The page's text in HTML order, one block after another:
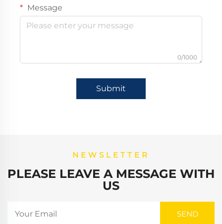
Message
0/1000
Submit
NEWSLETTER
PLEASE LEAVE A MESSAGE WITH
US